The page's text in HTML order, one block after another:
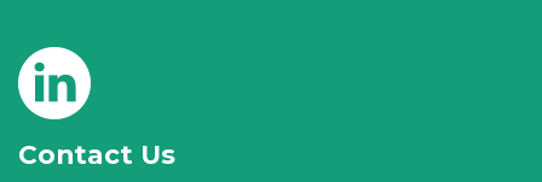
Contact Us